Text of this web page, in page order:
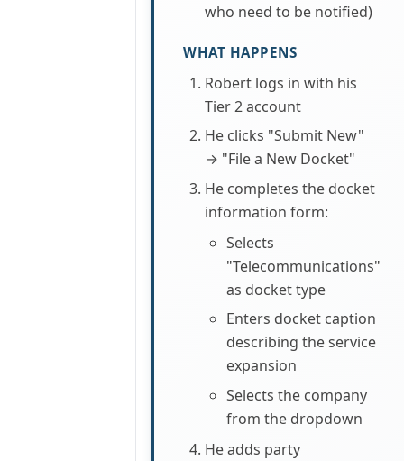
who need to be notified)
WHAT HAPPENS
Robert logs in with his
Tier 2 account
He clicks "Submit New"
→ "File a New Docket"
He completes the docket
information form:
Selects
"Telecommunications"
as docket type
Enters docket caption
describing the service
expansion
Selects the company
from the dropdown
He adds party